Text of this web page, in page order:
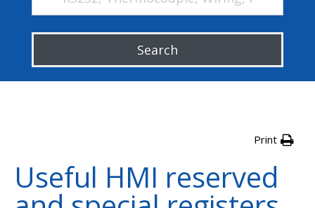
Search
Print
Useful HMI reserved